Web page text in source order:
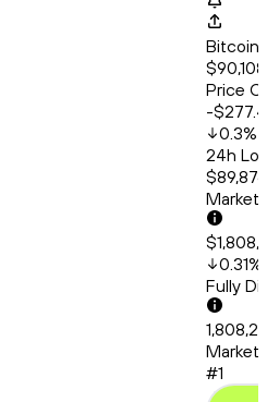
Bitcoin
Price
-
0.3%
24h
Market
0.31%
Fully
Market
#1